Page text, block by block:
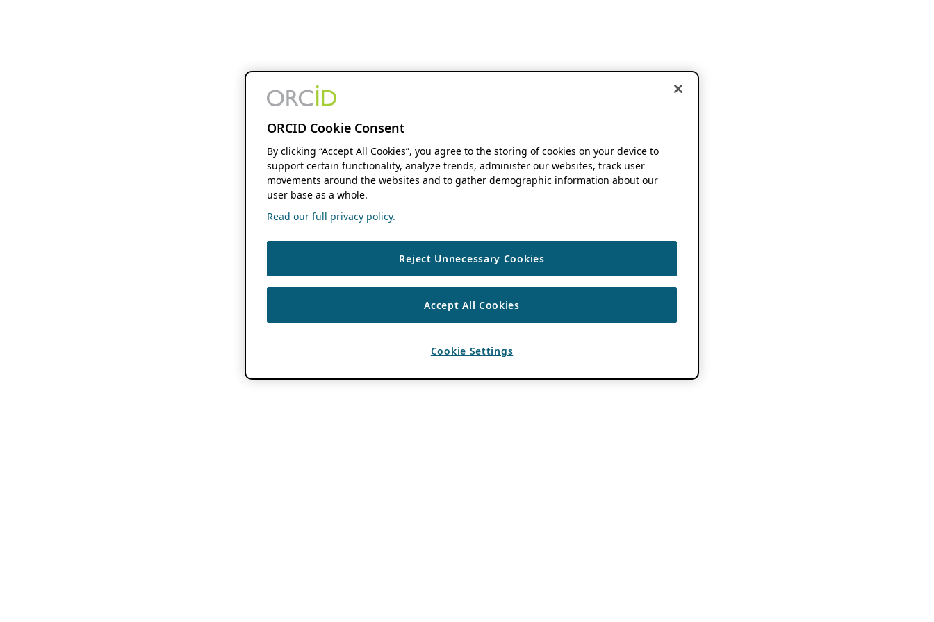
ORCID Cookie Consent
By clicking “Accept All Cookies”, you agree to the storing of cookies on your device to
support certain functionality, analyze trends, administer our websites, track user
movements around the websites and to gather demographic information about our
user base as a whole.
Read our full privacy policy.
Reject Unnecessary Cookies
Accept All Cookies
Cookie Settings